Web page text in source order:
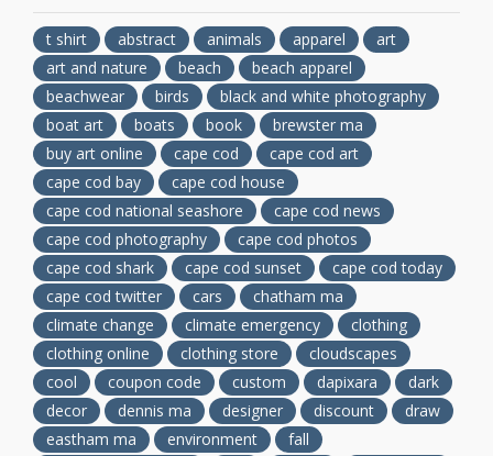
t shirt abstract animals apparel
art
art and nature
beach
beach apparel
beachwear
birds
black and white photography
boat art
boats book
brewster ma
buy art online
cape cod
cape cod art
cape cod bay
cape cod house
cape cod national seashore
cape cod news
cape cod photography
cape cod photos
cape cod shark
cape cod sunset
cape cod today
cape cod twitter
cars
chatham ma
climate change
climate emergency
clothing
clothing online
clothing store
cloudscapes
cool
coupon code custom dapixara
dark
decor
dennis ma designer discount
draw
eastham ma
environment
fall